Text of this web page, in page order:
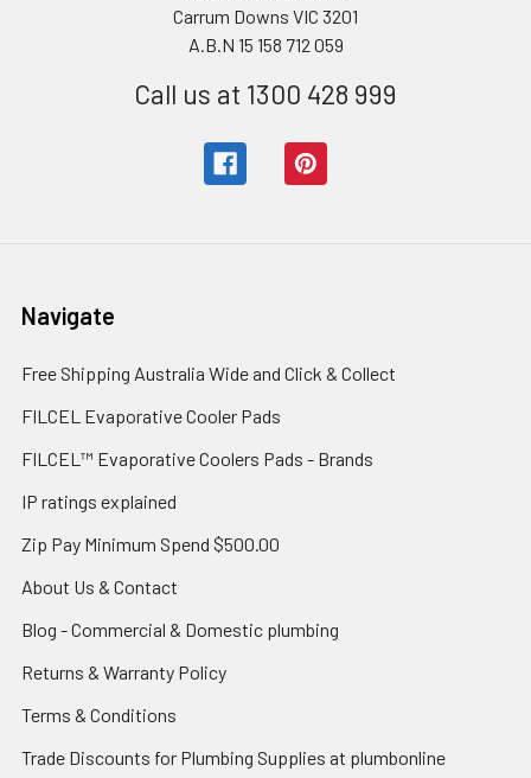
Carrum Downs VIC 3201
A.B.N 15 158 712 059
Call us at 1300 428 999
Navigate
Free Shipping Australia Wide and Click & Collect
FILCEL Evaporative Cooler Pads
FILCEL™ Evaporative Coolers Pads - Brands
IP ratings explained
Zip Pay Minimum Spend $500.00
About Us & Contact
Blog - Commercial & Domestic plumbing
Returns & Warranty Policy
Terms & Conditions
Trade Discounts for Plumbing Supplies at plumbonline